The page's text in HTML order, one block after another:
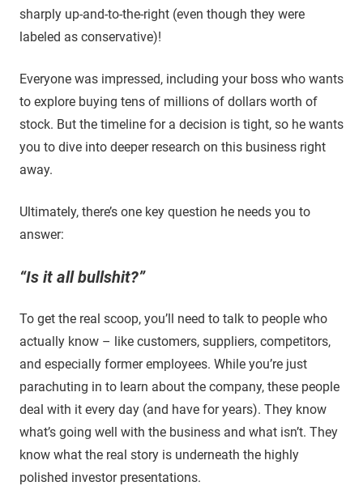
sharply up-and-to-the-right (even though they were
labeled as conservative)!
Everyone was impressed, including your boss who wants
to explore buying tens of millions of dollars worth of
stock. But the timeline for a decision is tight, so he wants
you to dive into deeper research on this business right
away.
Ultimately, there’s one key question he needs you to
answer:
“Is it all bullshit?”
To get the real scoop, you’ll need to talk to people who
actually know – like customers, suppliers, competitors,
and especially former employees. While you’re just
parachuting in to learn about the company, these people
deal with it every day (and have for years). They know
what’s going well with the business and what isn’t. They
know what the real story is underneath the highly
polished investor presentations.